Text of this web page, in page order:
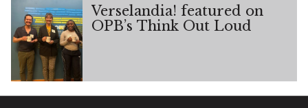
Verselandia! featured on
OPB’s Think Out Loud